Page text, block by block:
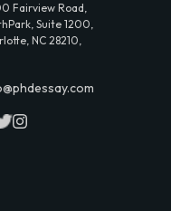
Fairview Road,
Suite 1200,
NC 28210,